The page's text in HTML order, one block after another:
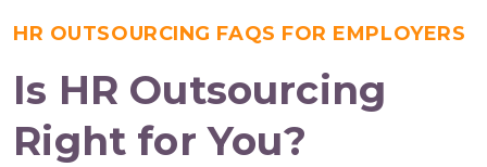
HR OUTSOURCING FAQS FOR EMPLOYERS
Is HR Outsourcing
Right for You?